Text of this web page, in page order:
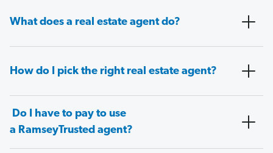
What does a real estate agent do?
How do I pick the right real estate agent?
Do I have to pay to use
a RamseyTrusted agent?